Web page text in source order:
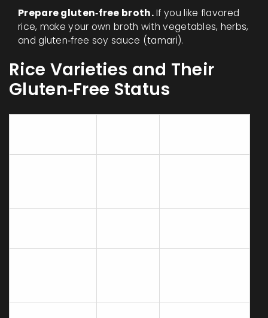
Prepare gluten‑free broth.If you like flavored
rice, make your own broth with vegetables, herbs,
and gluten‑free soy sauce (tamari).
Rice Varieties and Their
Gluten‑Free Status